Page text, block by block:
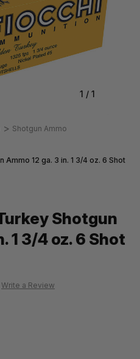
1 / 1
Shotgun Ammo
Ammo 12 ga. 3 in. 1 3/4 oz. 6 Shot
Shotgun
1 3/4 oz. 6 Shot
Write a Review